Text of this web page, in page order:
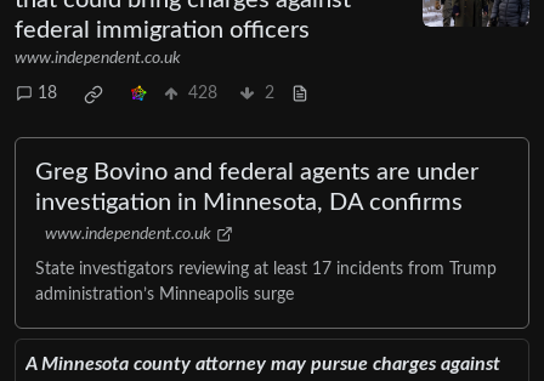
federal immigration officers
www.independent.co.uk
18 428 2
Greg Bovino and federal agents are under
investigation in Minnesota, DA confirms
www.independent.co.uk
State investigators reviewing at least 17 incidents from Trump
administration’s Minneapolis surge
A Minnesota county attorney may pursue charges against